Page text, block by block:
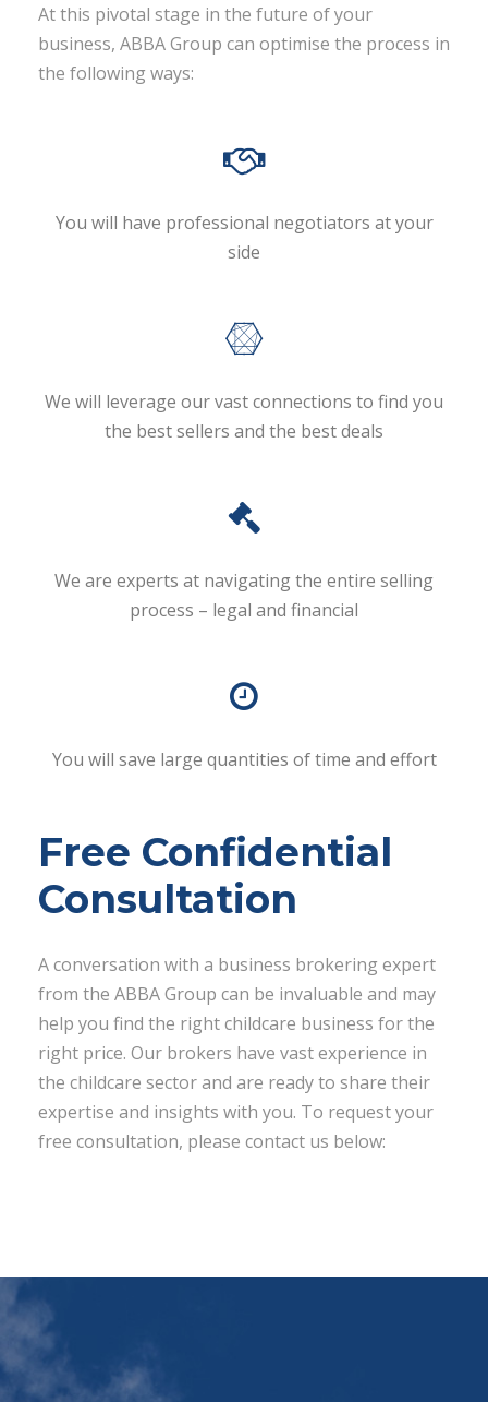
At this pivotal stage in the future of your
business, ABBA Group can optimise the process in
the following ways:
You will have professional negotiators at your
side
We will leverage our vast connections to find you
the best sellers and the best deals
We are experts at navigating the entire selling
process – legal and financial
You will save large quantities of time and effort
Free Confidential
Consultation
A conversation with a business brokering expert
from the ABBA Group can be invaluable and may
help you find the right childcare business for the
right price. Our brokers have vast experience in
the childcare sector and are ready to share their
expertise and insights with you. To request your
free consultation, please contact us below: